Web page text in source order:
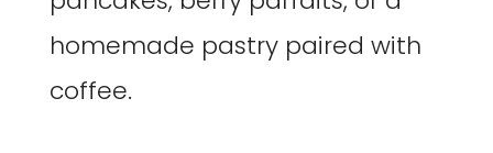
homemade pastry paired with
coffee.